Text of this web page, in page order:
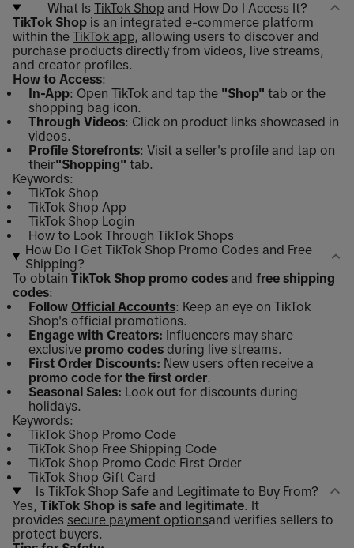
What Is TikTok Shop and How Do I Access It?
TikTok Shop is an integrated e-commerce platform
within the TikTok app, allowing users to discover and
purchase products directly from videos, live streams,
and creator profiles.
How to Access:
In-App: Open TikTok and tap the "Shop" tab or the
shopping bag icon.
Through Videos: Click on product links showcased in
videos.
Profile Storefronts: Visit a seller's profile and tap on
their"Shopping" tab.
Keywords:
TikTok Shop
TikTok Shop App
TikTok Shop Login
How to Look Through TikTok Shops
How Do I Get TikTok Shop Promo Codes and Free
Shipping?
To obtain TikTok Shop promo codes and free shipping
codes:
Follow Official Accounts: Keep an eye on TikTok
Shop's official promotions.
Engage with Creators: Influencers may share
exclusive promo codes during live streams.
First Order Discounts: New users often receive a
promo code for the first order.
Seasonal Sales: Look out for discounts during
holidays.
Keywords:
TikTok Shop Promo Code
TikTok Shop Free Shipping Code
TikTok Shop Promo Code First Order
TikTok Shop Gift Card
Is TikTok Shop Safe and Legitimate to Buy From?
Yes, TikTok Shop is safe and legitimate. It
provides secure payment optionsand verifies sellers to
protect buyers.